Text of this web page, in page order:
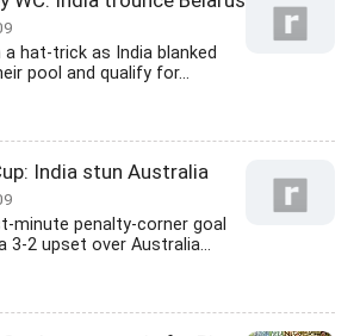
a hat-trick as India blanked
pool and qualify for...
India stun Australia
minute penalty-corner goal
3-2 upset over Australia...